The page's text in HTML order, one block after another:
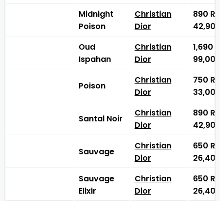
Midnight
Poison
Christian
Dior
890 ₨
Oud
Ispahan
Christian
Dior
1,690
Poison
Christian
Dior
750 ₨
Santal Noir
Christian
Dior
890 ₨
Sauvage
Christian
Dior
650 ₨
Sauvage
Elixir
Christian
Dior
650 ₨